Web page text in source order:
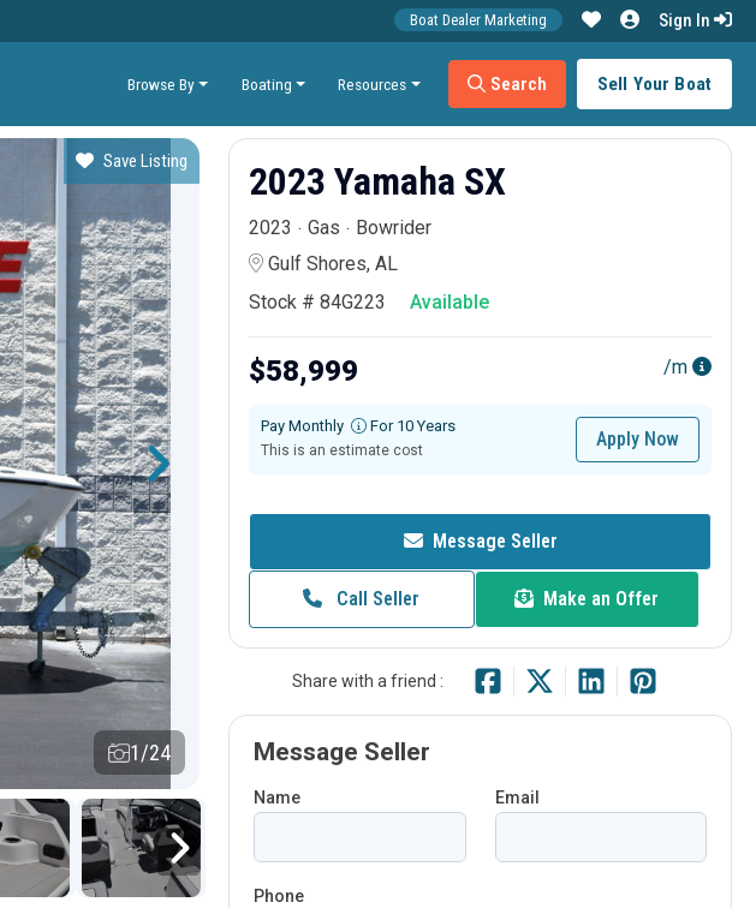
Browse By Boating Resources Search Sell Your Boat
Boat Dealer Marketing Sign In
Save Listing
1/24
2023 Yamaha SX
2023 Gas
Bowrider
Gulf Shores, AL
Stock # 84G223
Available
$58,999 /m
Pay Monthly For 10 Years
This is an estimate cost
Apply Now
Message Seller
Call Seller Make an Offer
Share with a friend :
Message Seller
Name Email
Phone